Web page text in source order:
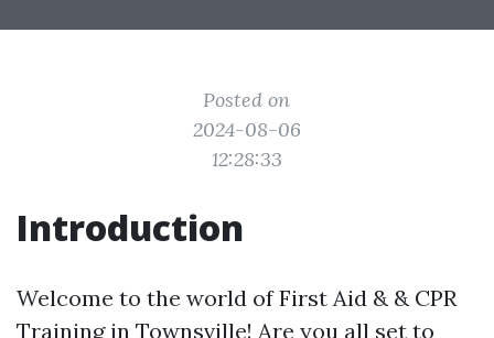
Posted on
2024-08-06
12:28:33
Introduction
Welcome to the world of First Aid & & CPR
Training in Townsville! Are you all set to